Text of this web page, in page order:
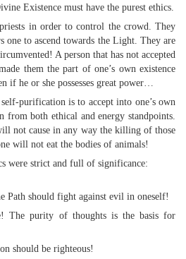
Existence must have the purest ethics.
in order to control the crowd. They
one to ascend towards the Light. They are
A person that has not accepted
them the part of one’s own existence
if he or she possesses great power…
purification is to accept into one’s own
both ethical and energy standpoints.
not cause in any way the killing of those
will not eat the bodies of animals!
were strict and full of significance:
Path should fight against evil in oneself!
The purity of thoughts is the basis for
should be righteous!